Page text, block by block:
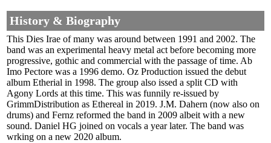
History & Biography
This Dies Irae of many was around between 1991 and 2002. The
band was an experimental heavy metal act before becoming more
progressive, gothic and commercial with the passage of time. Ab
Imo Pectore was a 1996 demo. Oz Production issued the debut
album Etherial in 1998. The group also issed a split CD with
Agony Lords at this time. This was funnily re-issued by
GrimmDistribution as Ethereal in 2019. J.M. Dahern (now also on
drums) and Fernz reformed the band in 2009 albeit with a new
sound. Daniel HG joined on vocals a year later. The band was
wrking on a new 2020 album.